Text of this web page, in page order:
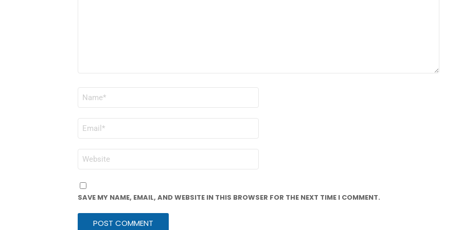
NAME
EMAIL
WEBSITE
SAVE MY NAME, EMAIL, AND WEBSITE IN THIS BROWSER FOR THE NEXT TIME I COMMENT.